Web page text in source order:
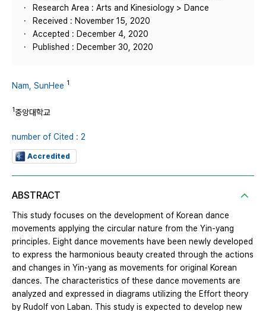
Research Area : Arts and Kinesiology > Dance
Received : November 15, 2020
Accepted : December 4, 2020
Published : December 30, 2020
Nam, SunHee 1
1중앙대학교
number of Cited : 2
Accredited
ABSTRACT
This study focuses on the development of Korean dance
movements applying the circular nature from the Yin-yang
principles. Eight dance movements have been newly developed
to express the harmonious beauty created through the actions
and changes in Yin-yang as movements for original Korean
dances. The characteristics of these dance movements are
analyzed and expressed in diagrams utilizing the Effort theory
by Rudolf von Laban. This study is expected to develop new